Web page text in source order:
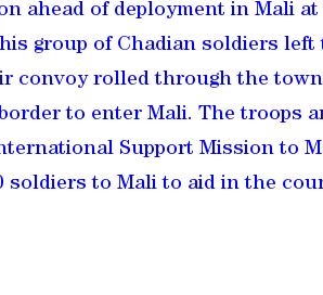
ahead of deployment in Mali
group of Chadian soldiers
convoy rolled through the
to enter Mali. The troops
Support Mission to
to Mali to aid in the